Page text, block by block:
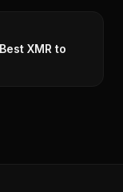
XMR to